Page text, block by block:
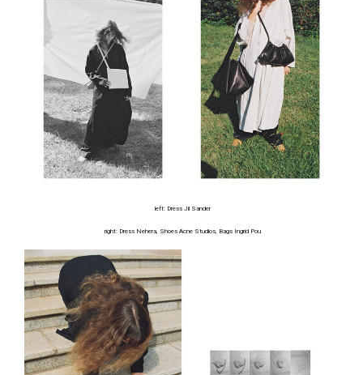
left: Dress Jil Sander
right: Dress Nehera, Shoes Acne Studios, Bags Ingrid Pou